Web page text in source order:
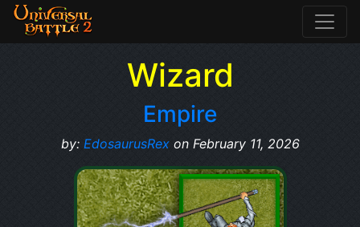
Wizard
Empire
by: EdosaurusRexon February 11, 2026